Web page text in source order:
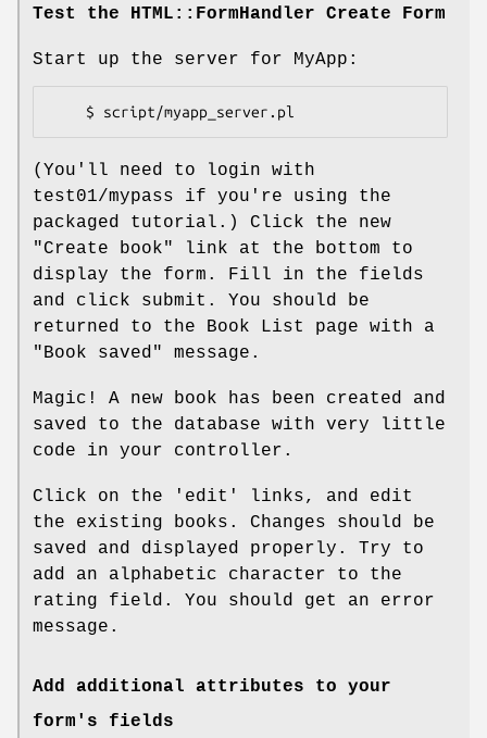
Test the HTML::FormHandler Create Form
Start up the server for MyApp:
(You'll need to login with
test01/mypass if you're using the
packaged tutorial.) Click the new
"Create book" link at the bottom to
display the form. Fill in the fields
and click submit. You should be
returned to the Book List page with a
"Book saved" message.
Magic! A new book has been created and
saved to the database with very little
code in your controller.
Click on the 'edit' links, and edit
the existing books. Changes should be
saved and displayed properly. Try to
add an alphabetic character to the
rating field. You should get an error
message.
Add additional attributes to your
form's fields